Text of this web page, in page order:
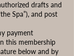
drafts and
Spa”), and post
payment
this membership
below and by